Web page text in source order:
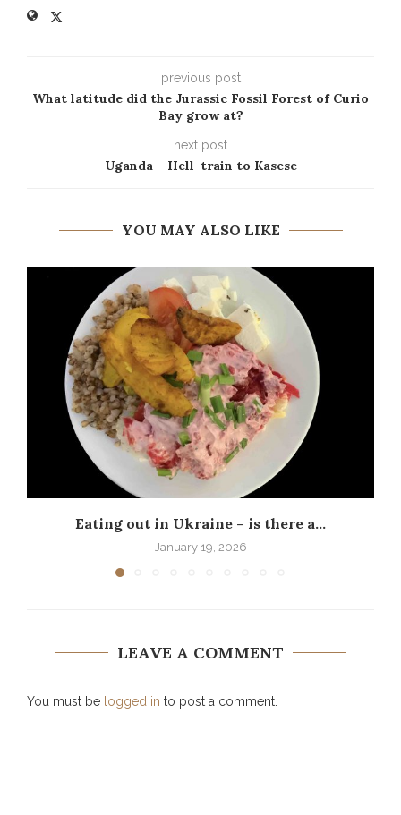
previous post
What latitude did the Jurassic Fossil Forest of Curio
Bay grow at?
next post
Uganda – Hell-train to Kasese
YOU MAY ALSO LIKE
Eating out in Ukraine – is there a...
January 19, 2026
LEAVE A COMMENT
You must be logged in to post a comment.